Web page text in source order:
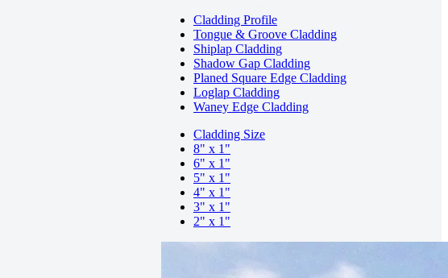
Cladding Profile
Tongue & Groove Cladding
Shiplap Cladding
Shadow Gap Cladding
Planed Square Edge Cladding
Loglap Cladding
Waney Edge Cladding
Cladding Size
8" x 1"
6" x 1"
5" x 1"
4" x 1"
3" x 1"
2" x 1"